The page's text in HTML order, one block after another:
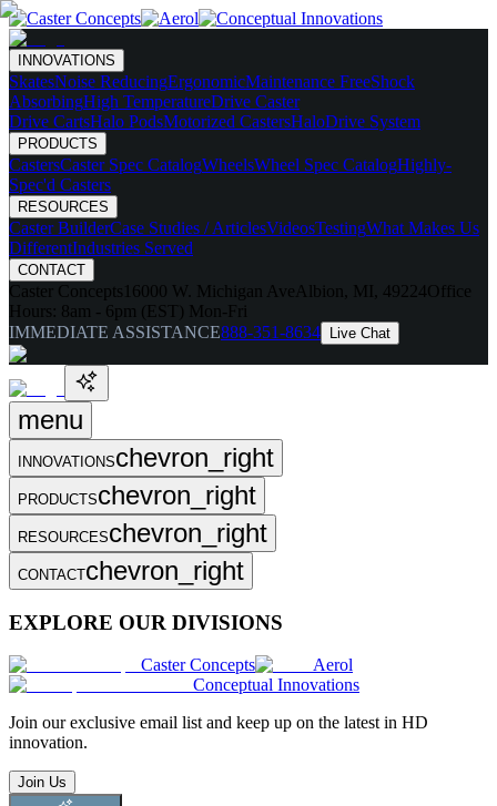
INNOVATIONS
SkatesNoise ReducingErgonomicMaintenance FreeShock
AbsorbingHigh TemperatureDrive Caster
Drive CartsHalo PodsMotorized CastersHaloDrive System
PRODUCTS
CastersCaster Spec CatalogWheelsWheel Spec CatalogHighly-
Spec'd Casters
RESOURCES
Caster BuilderCase Studies / ArticlesVideosTestingWhat Makes Us
DifferentIndustries Served
CONTACT
Caster Concepts 16000 W. Michigan Ave Albion, MI, 49224Office
Hours: 8am - 6pm (EST) Mon-Fri
IMMEDIATE ASSISTANCE888-351-8634 Live Chat
menu
INNOVATIONSchevron_right
PRODUCTSchevron_right
RESOURCESchevron_right
CONTACTchevron_right
EXPLORE OUR DIVISIONS
Caster Concepts
Aerol
Conceptual Innovations
Join our exclusive email list and keep up on the latest in HD
innovation.
Join Us